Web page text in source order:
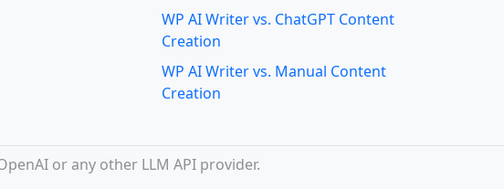
WP AI Writer vs. ChatGPT Content
Creation
WP AI Writer vs. Manual Content
Creation
or any other LLM API provider.